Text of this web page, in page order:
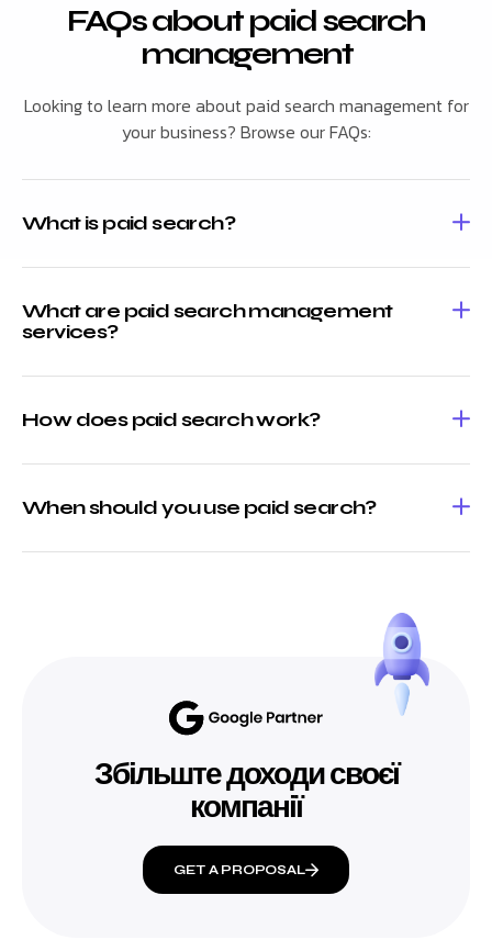
FAQs about paid search
management
Looking to learn more about paid search management for
your business? Browse our FAQs:
What is paid search?
What are paid search management
services?
How does paid search work?
When should you use paid search?
Збільште доходи своєї
компанії
GET A PROPOSAL